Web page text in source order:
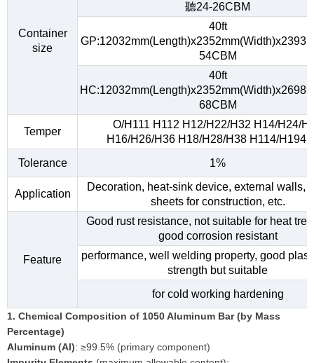
Container
size
聽24-26CBM
40ft
54CBM
40ft
68CBM
Temper
O/H111 H112 H12/H22/H32 H14/H24/
H16/H26/H36 H18/H28/H38 H114/H194,
Tolerance
1%
Application
Decoration, heat-sink device, external walls,
sheets for construction, etc.
Feature
Good rust resistance, not suitable for heat
good corrosion resistant
performance, well welding property, good
strength but suitable
for cold working hardening
1. Chemical Composition of 1050 Aluminum Bar (by Mass
Percentage)
Aluminum (Al): ≥99.5% (primary component)